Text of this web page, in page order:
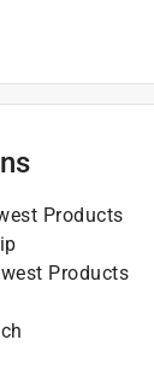
is developed
process
Products
Products